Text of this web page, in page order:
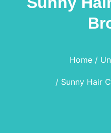
Home
Sunny Hair